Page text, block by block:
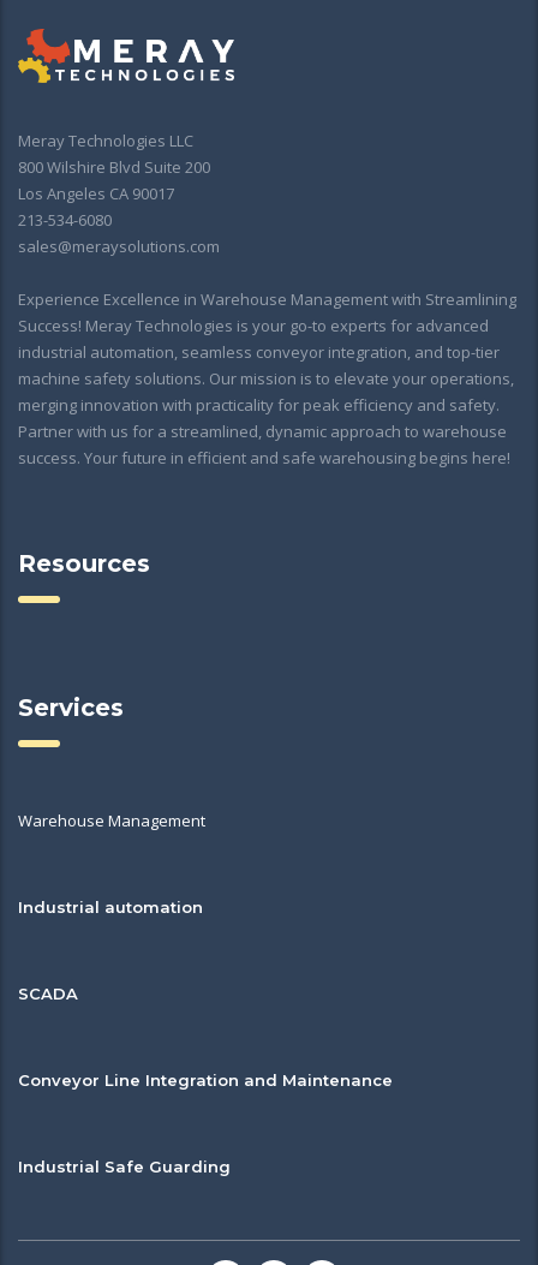
Meray Technologies LLC
800 Wilshire Blvd Suite 200
Los Angeles CA 90017
213-534-6080
sales@meraysolutions.com
Experience Excellence in Warehouse Management with Streamlining
Success! Meray Technologies is your go-to experts for advanced
industrial automation, seamless conveyor integration, and top-tier
machine safety solutions. Our mission is to elevate your operations,
merging innovation with practicality for peak efficiency and safety.
Partner with us for a streamlined, dynamic approach to warehouse
success. Your future in efficient and safe warehousing begins here!
Resources
Services
Warehouse Management
Industrial automation
SCADA
Conveyor Line Integration and Maintenance
Industrial Safe Guarding